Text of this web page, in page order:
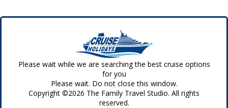
Please wait while we are searching the best cruise options
for you
Please wait. Do not close this window.
Copyright ©2026 The Family Travel Studio. All rights
reserved.